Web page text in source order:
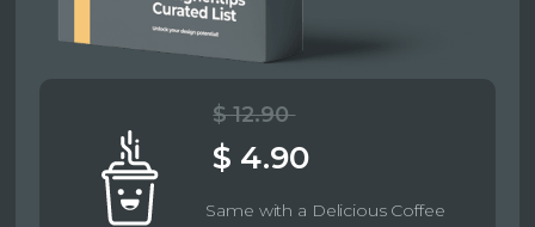
$ 12.90
$ 4.90
Same with a Delicious Coffee